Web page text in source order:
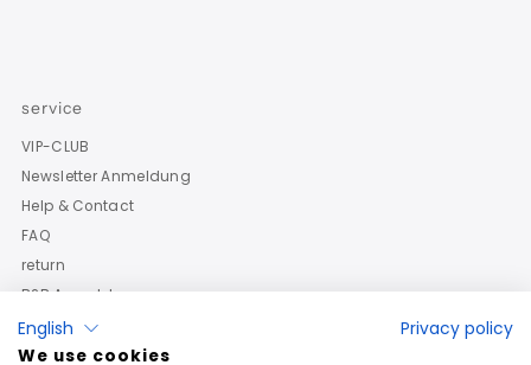
service
VIP-CLUB
Newsletter Anmeldung
Help & Contact
FAQ
return
B2B Anmeldung
English
Privacy policy
We use cookies